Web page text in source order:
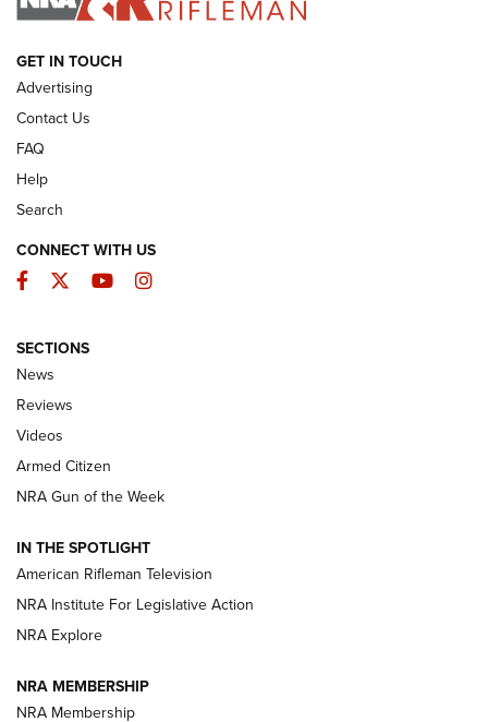
ARMED CITIZEN
The Armed Citizen® Aug. 7, 2026 | An
Official Journal Of The NRA
ARMED CITIZEN
ONLINE
NRA Women | The Armed Citizen® Reload August 7, 2026
NRA Women | The Armed Citizen® Reload July 24, 2026
ARMED CITIZEN
AMERICAN RIFLEMAN NEWS
GET IN TOUCH
Advertising
Contact Us
FAQ
Help
Search
CONNECT WITH US
Facebook
TwitterYouTubeInstagram
SECTIONS
News
Reviews
Videos
Armed Citizen
NRA Gun of the Week
IN THE SPOTLIGHT
American Rifleman Television
NRA Institute For Legislative Action
NRA Explore
NRA MEMBERSHIP
NRA Membership